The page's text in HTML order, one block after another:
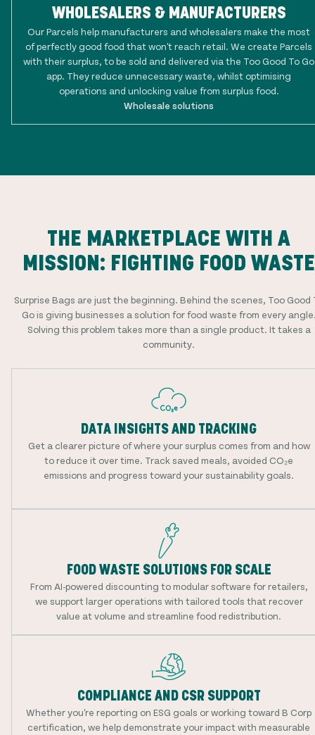
WHOLESALERS & MANUFACTURERS
Our Parcels help manufacturers and wholesalers make the most
of perfectly good food that won't reach retail. We create Parcels
with their surplus, to be sold and delivered via the Too Good To Go
app. They reduce unnecessary waste, whilst optimising
operations and unlocking value from surplus food.
Wholesale solutions
THE MARKETPLACE WITH A
MISSION: FIGHTING FOOD WASTE
Surprise Bags are just the beginning. Behind the scenes, Too Good
Go is giving businesses a solution for food waste from every
Solving this problem takes more than a single product. It takes a
community.
DATA INSIGHTS AND TRACKING
Get a clearer picture of where your surplus comes from and how
to reduce it over time. Track saved meals, avoided CO₂e
emissions and progress toward your sustainability goals.
FOOD WASTE SOLUTIONS FOR SCALE
From AI-powered discounting to modular software for retailers,
we support larger operations with tailored tools that recover
value at volume and streamline food redistribution.
COMPLIANCE AND CSR SUPPORT
Whether you're reporting on ESG goals or working toward B Corp
certification, we help demonstrate your impact with measurable